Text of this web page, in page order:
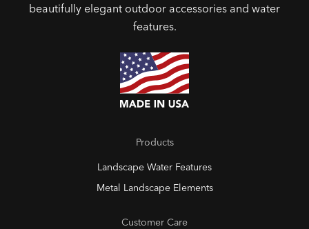
beautifully elegant outdoor accessories and water
features.
Products
Landscape Water Features
Metal Landscape Elements
Customer Care